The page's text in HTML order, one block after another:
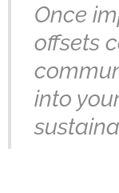
Once
offsets
into